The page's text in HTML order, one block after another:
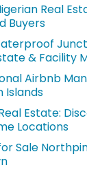
Real
Buyers
& Facility
Airbnb
Islands
Estate:
Locations
Sale